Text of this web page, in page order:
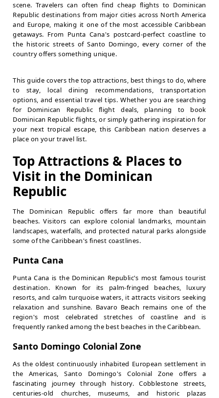
scene. Travelers can often find cheap flights to Dominican
Republic destinations from major cities across North America
and Europe, making it one of the most accessible Caribbean
getaways. From Punta Cana's postcard-perfect coastline to
the historic streets of Santo Domingo, every corner of the
country offers something unique.
This guide covers the top attractions, best things to do, where
to stay, local dining recommendations, transportation
options, and essential travel tips. Whether you are searching
for Dominican Republic flight deals, planning to book
Dominican Republic flights, or simply gathering inspiration for
your next tropical escape, this Caribbean nation deserves a
place on your travel list.
Top Attractions & Places to
Visit in the Dominican
Republic
The Dominican Republic offers far more than beautiful
beaches. Visitors can explore colonial landmarks, mountain
landscapes, waterfalls, and protected natural parks alongside
some of the Caribbean's finest coastlines.
Punta Cana
Punta Cana is the Dominican Republic's most famous tourist
destination. Known for its palm-fringed beaches, luxury
resorts, and calm turquoise waters, it attracts visitors seeking
relaxation and sunshine. Bavaro Beach remains one of the
region's most celebrated stretches of coastline and is
frequently ranked among the best beaches in the Caribbean.
Santo Domingo Colonial Zone
As the oldest continuously inhabited European settlement in
the Americas, Santo Domingo's Colonial Zone offers a
fascinating journey through history. Cobblestone streets,
centuries-old churches, museums, and historic plazas